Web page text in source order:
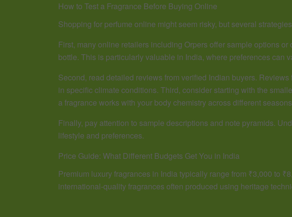
How to Test a Fragrance Before Buying Online
Shopping for perfume online might seem risky, but several
First, many online retailers including Orpers offer sample options
bottle. This is particularly valuable in India, where preferences can
Second, read detailed reviews from verified Indian buyers.
in specific climate conditions. Third, consider starting with the
a fragrance works with your body chemistry across different
Finally, pay attention to sample descriptions and note pyramids.
lifestyle and preferences.
Price Guide: What Different Budgets Get You in India
Premium luxury fragrances in India typically range from ₹3,000 to
international-quality fragrances often produced using heritage